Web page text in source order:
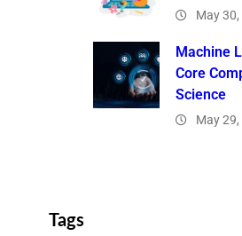
May
Machine
Core
Science
May
Tags